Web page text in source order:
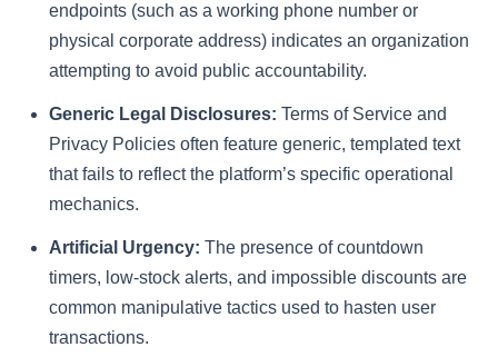
endpoints (such as a working phone number or
physical corporate address) indicates an organization
attempting to avoid public accountability.
Generic Legal Disclosures: Terms of Service and
Privacy Policies often feature generic, templated text
that fails to reflect the platform’s specific operational
mechanics.
Artificial Urgency: The presence of countdown
timers, low-stock alerts, and impossible discounts are
common manipulative tactics used to hasten user
transactions.